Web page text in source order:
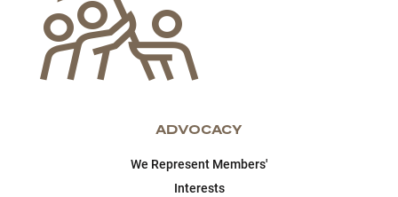
ADVOCACY
We Represent Members'
Interests